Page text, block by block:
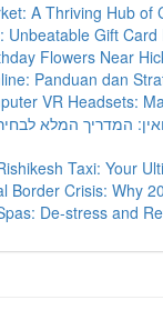
A Thriving Hub of
Unbeatable Gift Card
Flowers Near
Panduan dan
VR Headsets:
המדריך המלא
Taxi: Your
Border Crisis: Why
De-stress and